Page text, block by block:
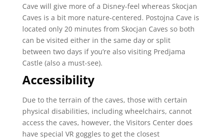
Cave will give more of a Disney-feel whereas Skocjan
Caves is a bit more nature-centered. Postojna Cave is
located only 20 minutes from Skocjan Caves so both
can be visited either in the same day or split
between two days if you’re also visiting Predjama
Castle (also a must-see).
Accessibility
Due to the terrain of the caves, those with certain
physical disabilities, including wheelchairs, cannot
access the caves, however, the Visitors Center does
have special VR goggles to get the closest